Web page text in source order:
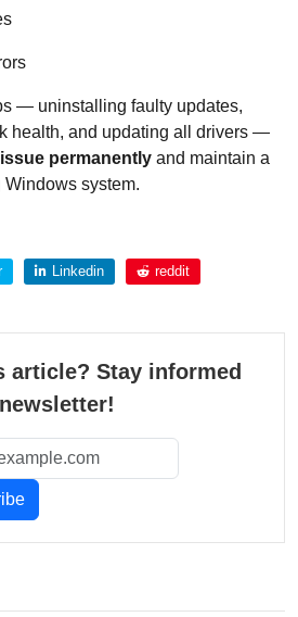
— uninstalling faulty updates,
health, and updating all drivers —
permanently and maintain a
system.
Linkedin
reddit
article? Stay informed